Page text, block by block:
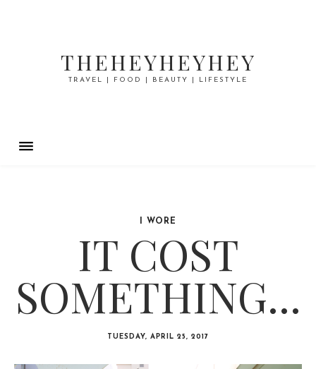
THEHEYHEYHEY
TRAVEL | FOOD | BEAUTY | LIFESTYLE
I WORE
IT COST
SOMETHING...
TUESDAY, APRIL 25, 2017